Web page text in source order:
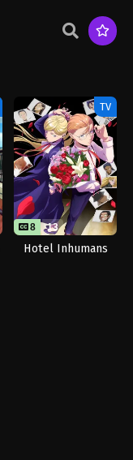
TV
8 13
Hotel Inhumans